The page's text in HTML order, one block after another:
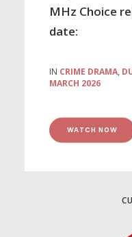
MHz Choice
date:
IN CRIME DRAMA,
MARCH 2026
WATCH NOW